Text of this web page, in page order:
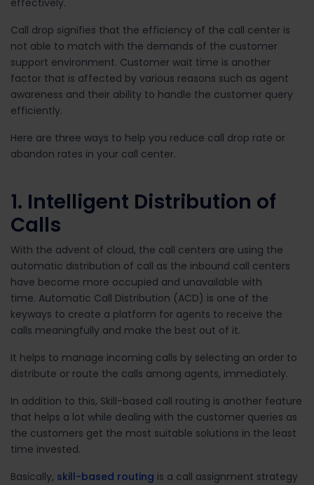
effectively.
Call drop signifies that the efficiency of the call center is
not able to match with the demands of the customer
support environment. Customer wait time is another
factor that is affected by various reasons such as agent
awareness and their ability to handle the customer query
efficiently.
Here are three ways to help you reduce call drop rate or
abandon rates in your call center.
1. Intelligent Distribution of
Calls
With the advent of cloud, the call centers are using the
automatic distribution of call as the inbound call centers
have become more occupied and unavailable with
time. Automatic Call Distribution (ACD) is one of the
keyways to create a platform for agents to receive the
calls meaningfully and make the best out of it.
It helps to manage incoming calls by selecting an order to
distribute or route the calls among agents, immediately.
In addition to this, Skill-based call routing is another feature
that helps a lot while dealing with the customer queries as
the customers get the most suitable solutions in the least
time invested.
Basically, skill-based routing is a call assignment strategy